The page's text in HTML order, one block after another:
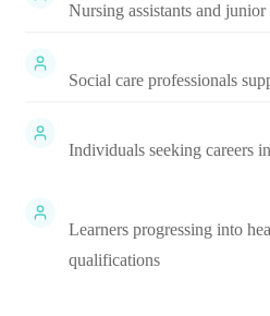
Nursing assistants and junior
Social care professionals
Individuals seeking careers
Learners progressing into
qualifications